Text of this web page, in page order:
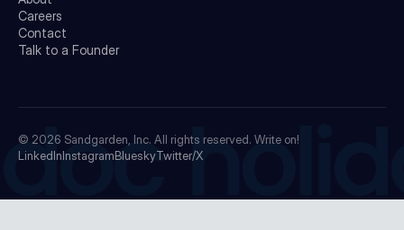
Careers
Contact
Talk to a Founder
© 2026 Sandgarden, Inc. All rights reserved. Write on!
LinkedInInstagramBlueskyTwitter/X
doc